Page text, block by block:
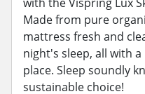
Made from pure
mattress fresh and
night's sleep, all with
place. Sleep soundly
sustainable choice!